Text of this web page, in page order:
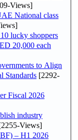
Views]
National class
lucky shoppers
20,000 each
to Align
Standards [2292-
Fiscal 2026
industry
Views]
– H1 2026